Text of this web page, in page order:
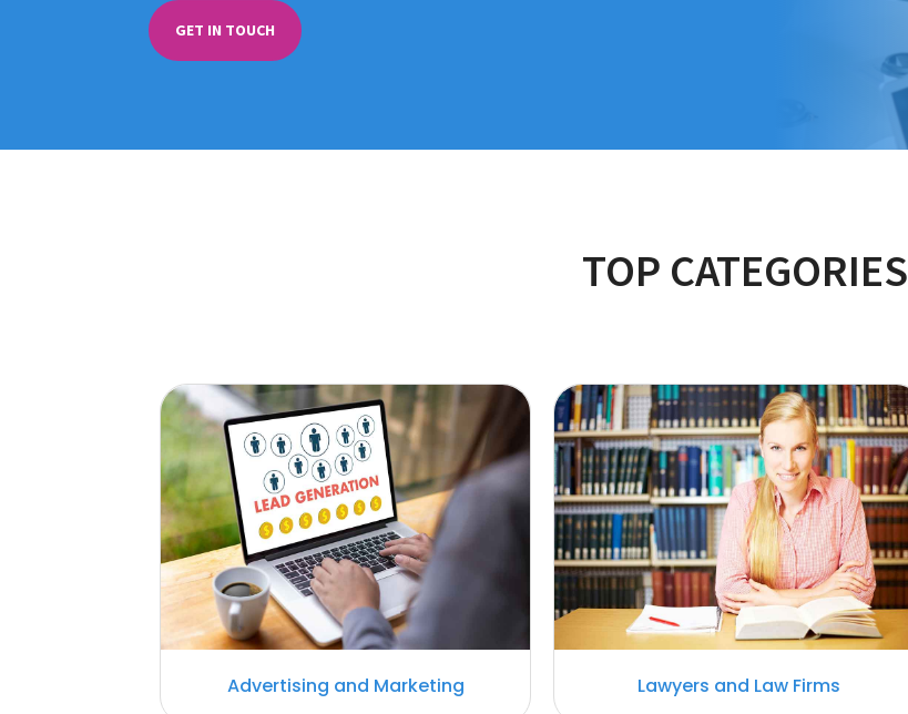
GET IN TOUCH
TOP CATEGORIES
Advertising and Marketing Lawyers and Law Firms